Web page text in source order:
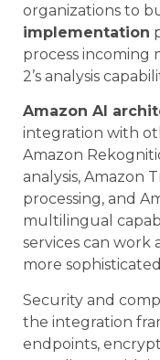
organizations to
implementation
process
2’s analysis
Amazon AI
integration with
Amazon
analysis, Amazon
processing, and
multilingual
services can work
more
Security and
the integration
endpoints,